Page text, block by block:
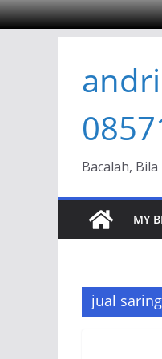
content
andri
Bacalah,
MY
jual